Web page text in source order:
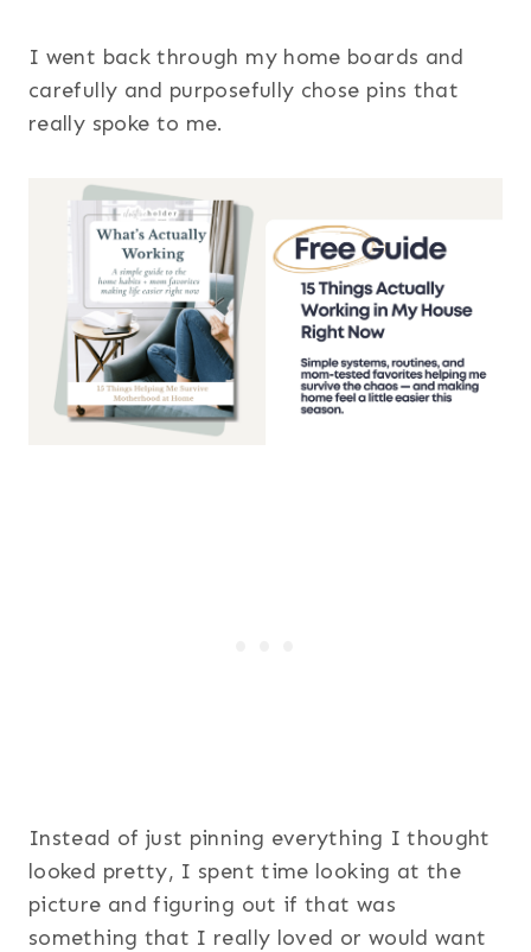
I went back through my home boards and
carefully and purposefully chose pins that
really spoke to me.
Instead of just pinning everything I thought
looked pretty, I spent time looking at the
picture and figuring out if that was
something that I really loved or would want